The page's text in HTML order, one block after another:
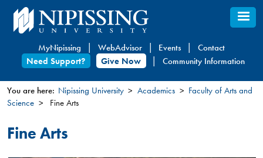
Skip
to
content
MyNipissing WebAdvisor Events
Contact
Need Support?
Give Now Community Information
You
are
here
You are here: Nipissing University Academics
Faculty of Arts and
Science
Fine Arts
Fine Arts